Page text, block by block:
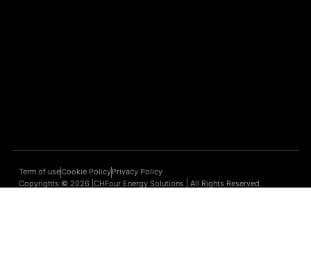
Term of useCookie PolicyPrivacy Policy
Copyrights © 2026 |CHFour Energy Solutions | All Rights Reserved